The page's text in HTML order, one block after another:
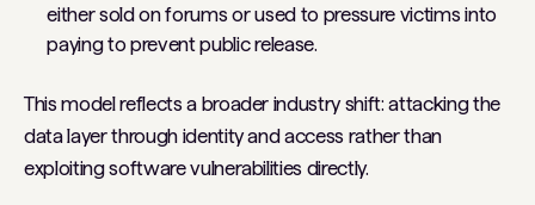
either sold on forums or used to pressure victims into
paying to prevent public release.
This model reflects a broader industry shift: attacking the
data layer through identity and access rather than
exploiting software vulnerabilities directly.